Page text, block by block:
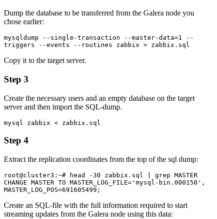
Dump the database to be transferred from the Galera node you
chose earlier:
mysqldump --single-transaction --master-data=1 --
triggers --events --routines zabbix > zabbix.sql
Copy it to the target server.
Step 3
Create the necessary users and an empty database on the target
server and then import the SQL-dump.
mysql zabbix < zabbix.sql
Step 4
Extract the replication coordinates from the top of the sql dump:
root@cluster3:~# head -30 zabbix.sql | grep MASTER
CHANGE MASTER TO MASTER_LOG_FILE='mysql-bin.000150',
MASTER_LOG_POS=691605499;
Create an SQL-file with the full information required to start
streaming updates from the Galera node using this data: